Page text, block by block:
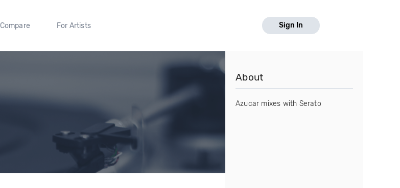
Compare For Artists Sign In
About
Azucar mixes with Serato